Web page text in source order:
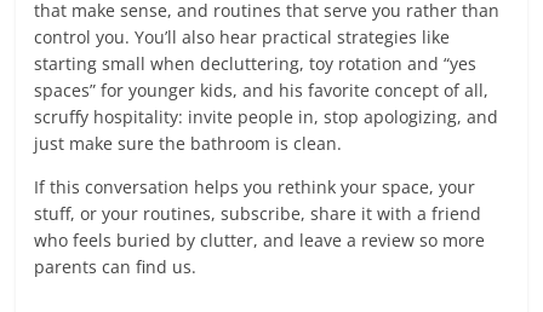
that make sense, and routines that serve you rather than
control you. You’ll also hear practical strategies like
starting small when decluttering, toy rotation and “yes
spaces” for younger kids, and his favorite concept of all,
scruffy hospitality: invite people in, stop apologizing, and
just make sure the bathroom is clean.
If this conversation helps you rethink your space, your
stuff, or your routines, subscribe, share it with a friend
who feels buried by clutter, and leave a review so more
parents can find us.